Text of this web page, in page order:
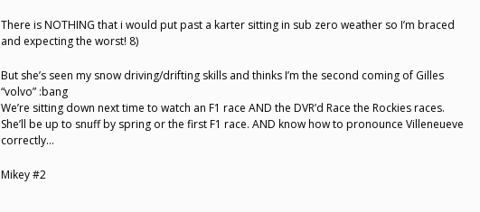
There is NOTHING that i would put past a karter sitting in sub zero weather so I’m braced
and expecting the worst! 8)
But she’s seen my snow driving/drifting skills and thinks I’m the second coming of Gilles
“volvo” :bang
We’re sitting down next time to watch an F1 race AND the DVR’d Race the Rockies races.
She’ll be up to snuff by spring or the first F1 race. AND know how to pronounce Villeneueve
correctly…
Mikey #2